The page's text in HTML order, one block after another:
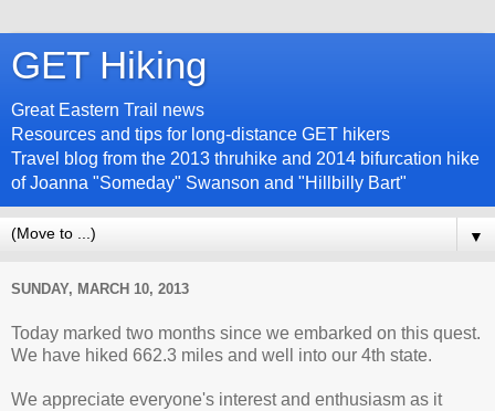
GET Hiking
Great Eastern Trail news
Resources and tips for long-distance GET hikers
Travel blog from the 2013 thruhike and 2014 bifurcation hike
of Joanna "Someday" Swanson and "Hillbilly Bart"
▼
SUNDAY, MARCH 10, 2013
Today marked two months since we embarked on this quest.
We have hiked 662.3 miles and well into our 4th state.
We appreciate everyone's interest and enthusiasm as it